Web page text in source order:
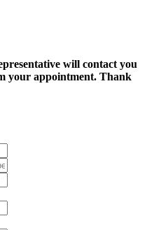
will contact you
your appointment. Thank